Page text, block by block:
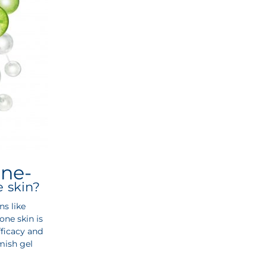
skin?
like
skin is
and
gel